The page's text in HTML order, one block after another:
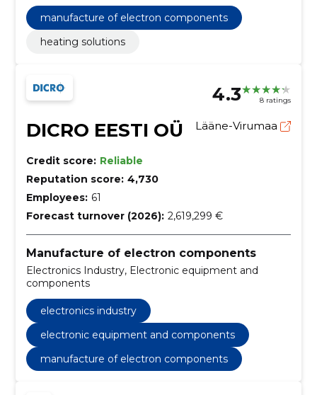
manufacture of electron components
heating solutions
4.3 8 ratings
DICRO EESTI OÜ Lääne-Virumaa
Credit score: Reliable
Reputation score: 4,730
Employees: 61
Forecast turnover (2026): 2,619,299 €
Manufacture of electron components
Electronics Industry, Electronic equipment and
components
electronics industry
electronic equipment and components
manufacture of electron components